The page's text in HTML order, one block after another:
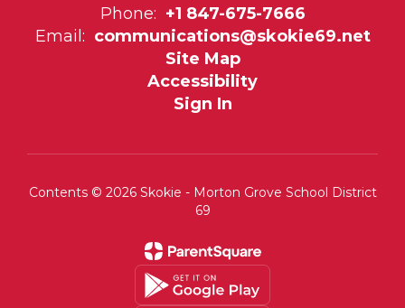
Phone: +1 847-675-7666
Email: communications@skokie69.net
Site Map
Accessibility
Sign In
Contents © 2026 Skokie - Morton Grove School District
69